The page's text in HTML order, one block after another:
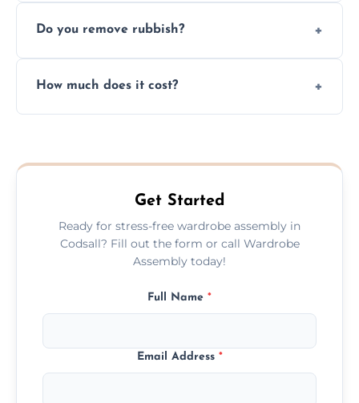
you immediately if any crucial parts are
Do you remove rubbish?
plastic, and packaging materials after the
How much does it cost?
never have to worry about hourly fees.
Get Started
Ready for stress-free wardrobe assembly in
Codsall? Fill out the form or call Wardrobe
Assembly today!
Full Name *
Email Address *